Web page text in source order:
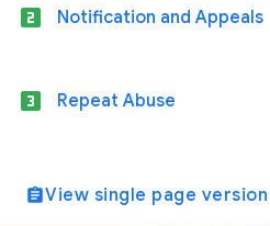
looks_two Notification and Appeals
looks_3 Repeat Abuse
assignmentView single page version